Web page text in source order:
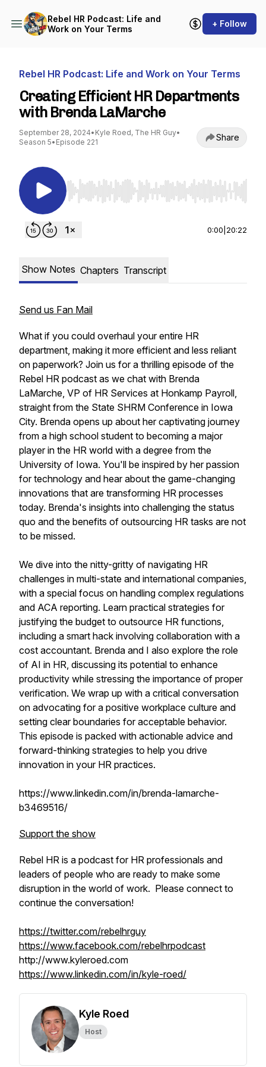
Rebel HR Podcast: Life and
Work on Your Terms
+ Follow
Rebel HR Podcast: Life and Work on Your Terms
Creating Efficient HR Departments
with Brenda LaMarche
September 28, 2024• Kyle Roed, The HR Guy•
Season 5• Episode 221 Share
Use Left/Right to seek, Home/End to jump to
0:00 20:22
Show Notes Chapters Transcript
Send us Fan Mail
What if you could overhaul your entire HR
department, making it more efficient and less reliant
on paperwork? Join us for a thrilling episode of the
Rebel HR podcast as we chat with Brenda
LaMarche, VP of HR Services at Honkamp Payroll,
straight from the State SHRM Conference in Iowa
City. Brenda opens up about her captivating journey
from a high school student to becoming a major
player in the HR world with a degree from the
University of Iowa. You'll be inspired by her passion
for technology and hear about the game-changing
innovations that are transforming HR processes
today. Brenda's insights into challenging the status
quo and the benefits of outsourcing HR tasks are not
to be missed.
We dive into the nitty-gritty of navigating HR
challenges in multi-state and international companies,
with a special focus on handling complex regulations
and ACA reporting. Learn practical strategies for
justifying the budget to outsource HR functions,
including a smart hack involving collaboration with a
cost accountant. Brenda and I also explore the role
of AI in HR, discussing its potential to enhance
productivity while stressing the importance of proper
verification. We wrap up with a critical conversation
on advocating for a positive workplace culture and
setting clear boundaries for acceptable behavior.
This episode is packed with actionable advice and
forward-thinking strategies to help you drive
innovation in your HR practices.
https://www.linkedin.com/in/brenda-lamarche-
b3469516/
Support the show
Rebel HR is a podcast for HR professionals and
leaders of people who are ready to make some
disruption in the world of work. Please connect to
continue the conversation!
https://twitter.com/rebelhrguy
https://www.facebook.com/rebelhrpodcast
http://www.kyleroed.com
https://www.linkedin.com/in/kyle-roed/
Kyle Roed
Host